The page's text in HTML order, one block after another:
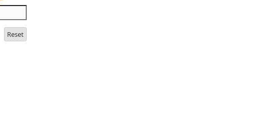
the
letters
Reset